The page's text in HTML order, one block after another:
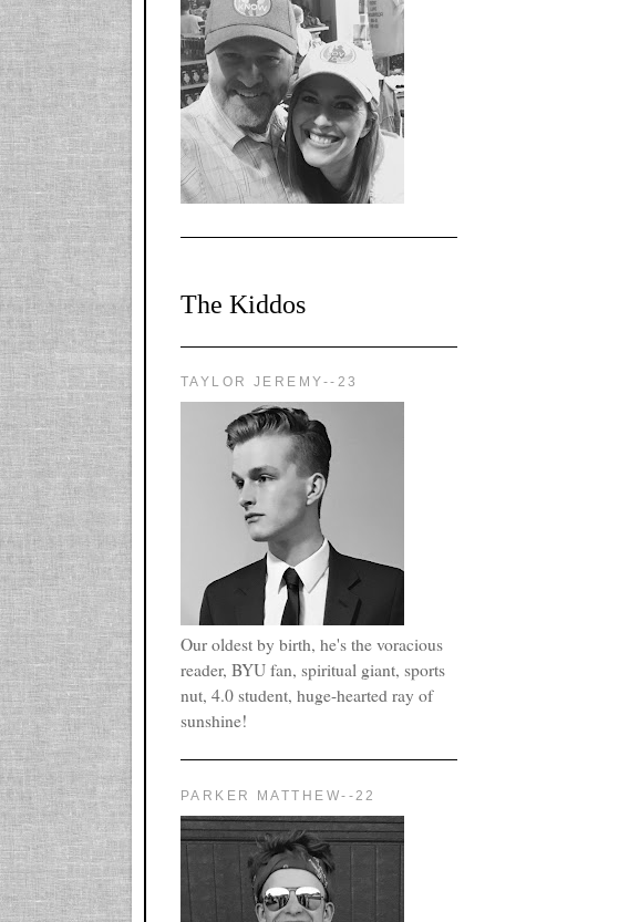
l-
X1CbHntxa1iowpg
WQn8WPvJgLmU
Bmw6LFaF_o_F3v
AVi1KP2P2b_gOv
x8Y-
nyk7rVVo/s1600/0
0e29870.png"
width="125"
The Kiddos
TAYLOR JEREMY--23
Our oldest by birth, he's the voracious
reader, BYU fan, spiritual giant, sports
nut, 4.0 student, huge-hearted ray of
sunshine!
PARKER MATTHEW--22